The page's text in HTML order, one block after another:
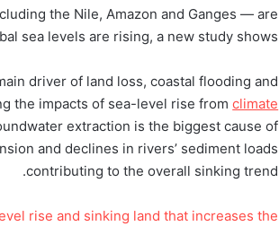
the Nile, Amazon and Ganges — are
sea levels are rising, a new study shows.
driver of land loss, coastal flooding and
the impacts of sea-level rise fromclimate
extraction is the biggest cause of
and declines in rivers’ sediment loads
contributing to the overall sinking trend.
rise and sinking land that increases the